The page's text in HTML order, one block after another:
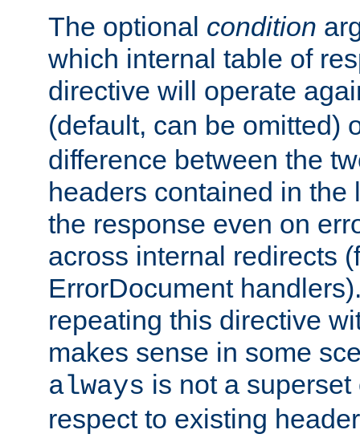
The optional condition
which internal table of
directive will operate
(default, can be omitted)
difference between the
headers contained in the
the response even on
across internal redirects
ErrorDocument
repeating this directive
makes sense in some
always is not a
respect to existing